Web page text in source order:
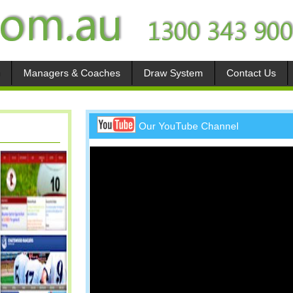
Managers & Coaches Draw System Contact Us
Our YouTube Channel